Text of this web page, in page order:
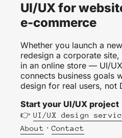
UI/UX for
e-commerce
Whether you launch a
redesign a corporate
in an online store — UI/
connects business goals
design for real users, not
Start your UI/UX project
👉 UI/UX design
About · Contact